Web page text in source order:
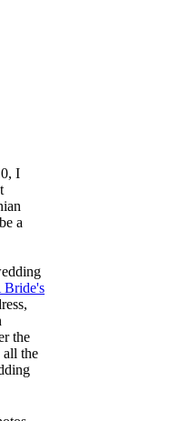
I
a
Bride's
the
all the